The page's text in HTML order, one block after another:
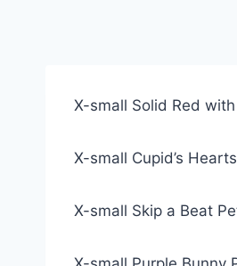
X-small Solid Red
X-small Cupid’s
X-small Skip a Beat